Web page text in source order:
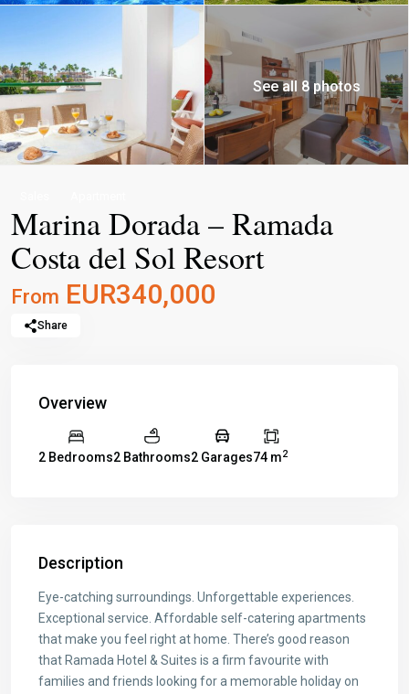
See all 8 photos
Marina Dorada – Ramada
Costa del Sol Resort
From EUR340,000
Share
Overview
2 Bedrooms2 Bathrooms2 Garages74 m2
Description
Eye-catching surroundings. Unforgettable experiences.
Exceptional service. Affordable self-catering apartments
that make you feel right at home. There’s good reason
that Ramada Hotel & Suites is a firm favourite with
families and friends looking for a memorable holiday on